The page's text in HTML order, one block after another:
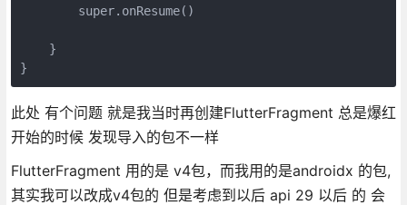
        super.onResume()
    }
此处 有个问题 就是我当时再创建FlutterFragment 总是爆红
开始的时候 发现导入的包不一样
FlutterFragment 用的是 v4包，而我用的是androidx 的包,
其实我可以改成v4包的 但是考虑到以后 api 29 以后 的 会